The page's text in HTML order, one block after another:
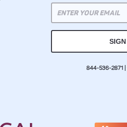
844-536-2871 |